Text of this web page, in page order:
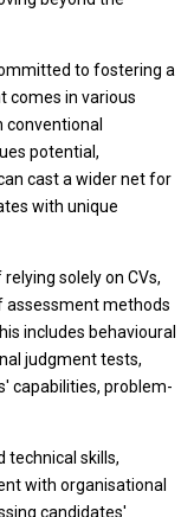
to fostering a
comes in various
potential,
cast a wider net for
with unique
relying solely on CVs,
assessment methods
includes behavioural
judgment tests,
capabilities, problem-
technical skills,
with organisational
candidates'